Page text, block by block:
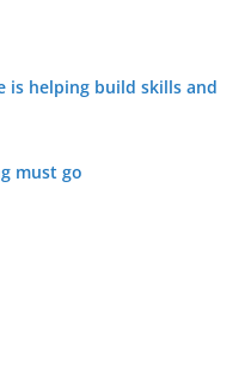
is helping build skills and
must go